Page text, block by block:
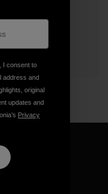
I consent to
address and
original
updates and
Privacy